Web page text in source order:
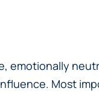
emotionally
Most